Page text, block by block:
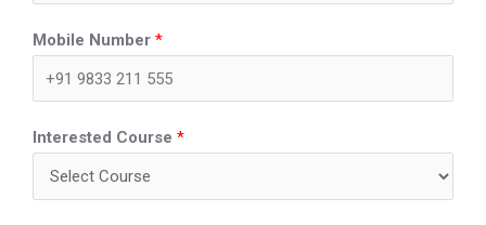
Mobile Number *
Interested Course *